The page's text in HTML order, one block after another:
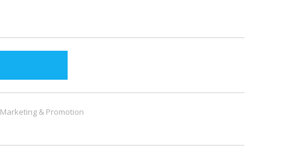
Marketing & Promotion